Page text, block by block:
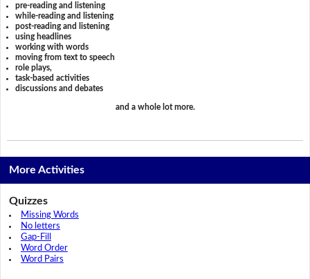
pre-reading and listening
while-reading and listening
post-reading and listening
using headlines
working with words
moving from text to speech
role plays,
task-based activities
discussions and debates
and a whole lot more.
More Activities
Quizzes
Missing Words
No letters
Gap-Fill
Word Order
Word Pairs